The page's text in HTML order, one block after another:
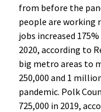
from before the
people are working
jobs increased
2020, according to
big metro areas to
250,000 and 1
pandemic. Polk
725,000 in 2019,